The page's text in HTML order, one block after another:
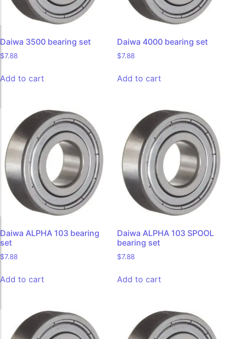
Daiwa 3500 bearing set
$7.88
Add to cart
Daiwa 4000 bearing set
$7.88
Add to cart
Daiwa ALPHA 103 bearing
set
$7.88
Add to cart
Daiwa ALPHA 103 SPOOL
bearing set
$7.88
Add to cart